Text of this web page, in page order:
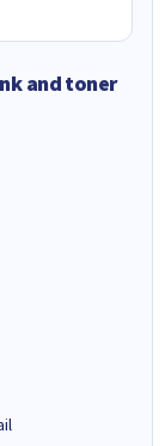
and toner